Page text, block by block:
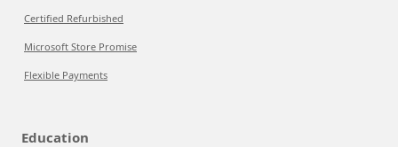
Certified Refurbished
Microsoft Store Promise
Flexible Payments
Education